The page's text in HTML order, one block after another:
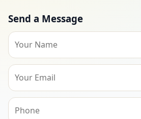
Send a Message